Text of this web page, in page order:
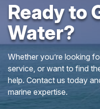
Ready to
Water?
Whether you’re looking
service, or want to find
help. Contact us today
marine expertise.